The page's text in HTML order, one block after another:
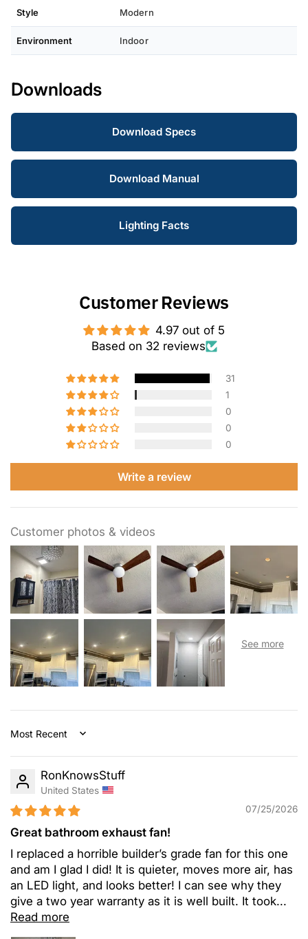
Style Modern
Environment Indoor
Downloads
Download Specs
Download Manual
Lighting Facts
Customer Reviews
4.97 out of 5
Based on 32 reviews
31
1
0
0
0
Write a review
Customer photos & videos
Sort by
RonKnowsStuff
United States
07/25/2026
Great bathroom exhaust fan!
I replaced a horrible builder’s grade fan for this one
and am I glad I did! It is quieter, moves more air, has
an LED light, and looks better! I can see why they
give a two year warranty as it is well built. It took...
Read more